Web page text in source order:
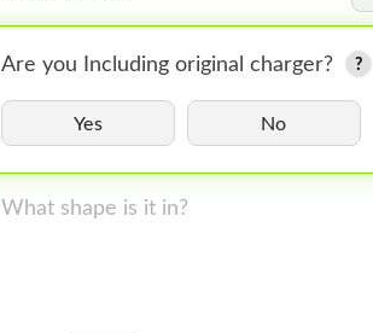
Are you Including original charger?
Yes No
What shape is it in?